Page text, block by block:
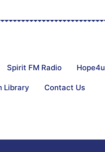
Spirit FM Radio Hope4u
Library Contact Us